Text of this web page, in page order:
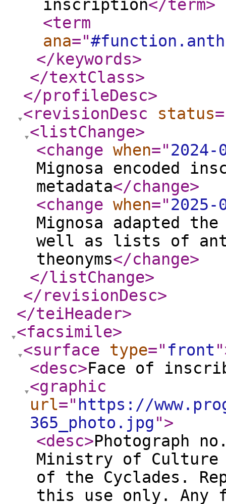
inscription</term>
<term
ana="
</keywords>
</textClass>
</profileDesc>
<revisionDesc
status
<listChange>
<change when="2024-
Mignosa encoded
metadata</change>
<change when="2025-
Mignosa adapted
well as lists of
theonyms</change>
</listChange>
</revisionDesc>
</teiHeader>
<facsimile>
<surface
type=" front"
<desc>Face of
<graphic
url=" https://
365_photo.jpg">
<desc>Photograph
Ministry of
of the Cyclades.
this use only. Any